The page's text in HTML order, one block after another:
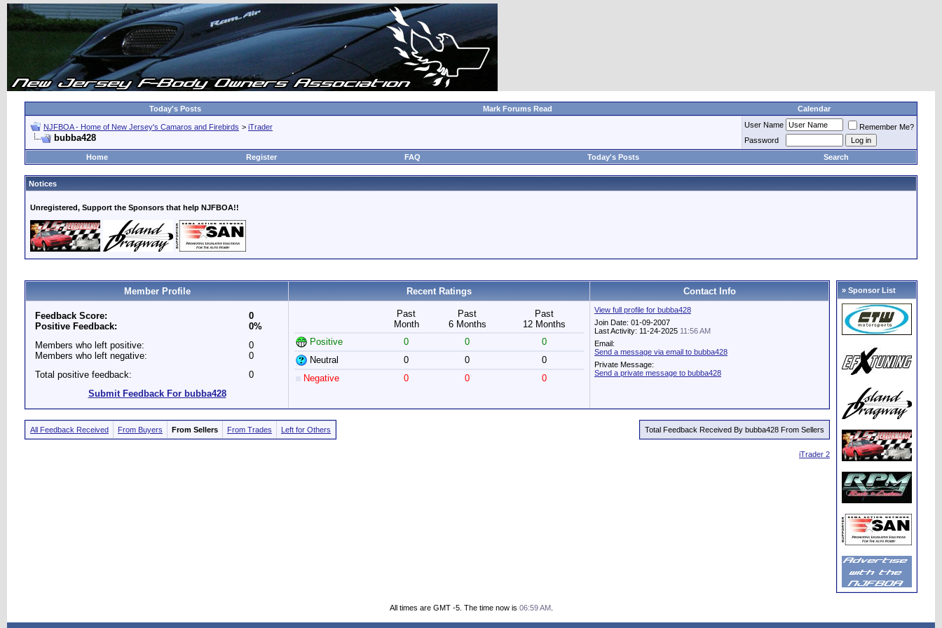
Today's Posts Mark Forums Read Calendar
NJFBOA - Home of New Jersey's Camaros and Firebirds > iTrader
bubba428
User Name
Remember Me?
Password
Home
Register FAQ Today's Posts Search
Notices
Unregistered, Support the Sponsors that help NJFBOA!!
Member Profile Recent Ratings Contact Info
Feedback Score:
Positive Feedback:
0
0%
Members who left positive:
Members who left negative:
0
0
Total positive feedback:
0
Submit Feedback For bubba428
Past
Month
Past
6 Months
Past
12 Months
Positive
0 0
0
Neutral
0 0
0
Negative
0 0 0
View full profile for bubba428
Join Date: 01-09-2007
Last Activity: 11-24-2025 11:56 AM
Email:
Send a message via email to bubba428
Private Message:
Send a private message to bubba428
All Feedback Received From Buyers From Sellers From Trades Left for Others Total Feedback Received By bubba428 From Sellers
iTrader 2
» Sponsor List
All times are GMT -5. The time now is 06:59 AM.